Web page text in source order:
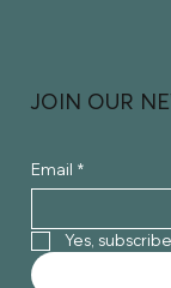
JOIN OUR
Email *
Yes,